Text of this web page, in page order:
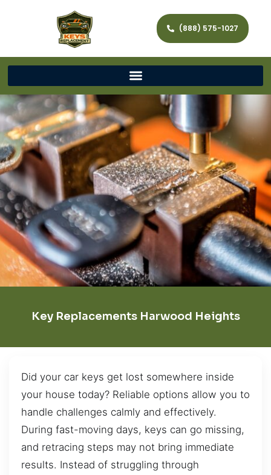
(888) 575-1027
Key Replacements Harwood Heights
Did your car keys get lost somewhere inside
your house today? Reliable options allow you to
handle challenges calmly and effectively.
During fast-moving days, keys can go missing,
and retracing steps may not bring immediate
results. Instead of struggling through